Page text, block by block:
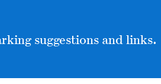
suggestions and links.